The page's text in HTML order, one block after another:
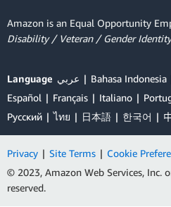
Amazon is an Equal Opportunity
Disability / Veteran / Gender
Language عربي Bahasa Indonesia
Español
Français Italiano
Ρусский
ไทย 日本語 한국어
Privacy | Site Terms | Cookie
© 2023, Amazon Web Services, Inc.
reserved.